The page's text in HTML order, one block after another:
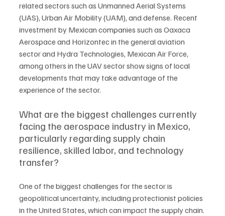
related sectors such as Unmanned Aerial Systems
(UAS), Urban Air Mobility (UAM), and defense. Recent
investment by Mexican companies such as Oaxaca
Aerospace and Horizontec in the general aviation
sector and Hydra Technologies, Mexican Air Force,
among others in the UAV sector show signs of local
developments that may take advantage of the
experience of the sector.
What are the biggest challenges currently
facing the aerospace industry in Mexico,
particularly regarding supply chain
resilience, skilled labor, and technology
transfer?
One of the biggest challenges for the sector is
geopolitical uncertainty, including protectionist policies
in the United States, which can impact the supply chain.